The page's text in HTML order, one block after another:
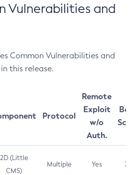
Vulnerabilities and
Common Vulnerabilities and
this release.
Protocol
Remote
Exploit
w/o
Auth.
2D (Little
CMS)
Multiple Yes 7.5